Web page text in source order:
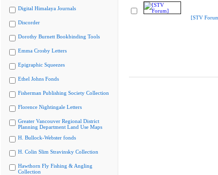
Digital Himalaya Journals
Discorder
Dorothy Burnett Bookbinding Tools
Emma Crosby Letters
Epigraphic Squeezes
Ethel Johns Fonds
Fisherman Publishing Society Collection
Florence Nightingale Letters
Greater Vancouver Regional District
Planning Department Land Use Maps
H. Bullock-Webster fonds
H. Colin Slim Stravinsky Collection
Hawthorn Fly Fishing & Angling
Collection
[STV